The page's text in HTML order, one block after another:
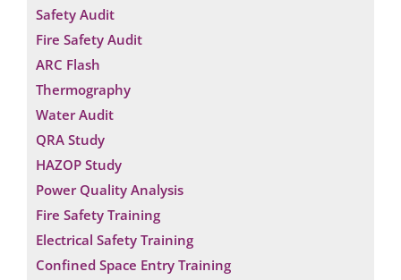
Safety Audit
Fire Safety Audit
ARC Flash
Thermography
Water Audit
QRA Study
HAZOP Study
Power Quality Analysis
Fire Safety Training
Electrical Safety Training
Confined Space Entry Training